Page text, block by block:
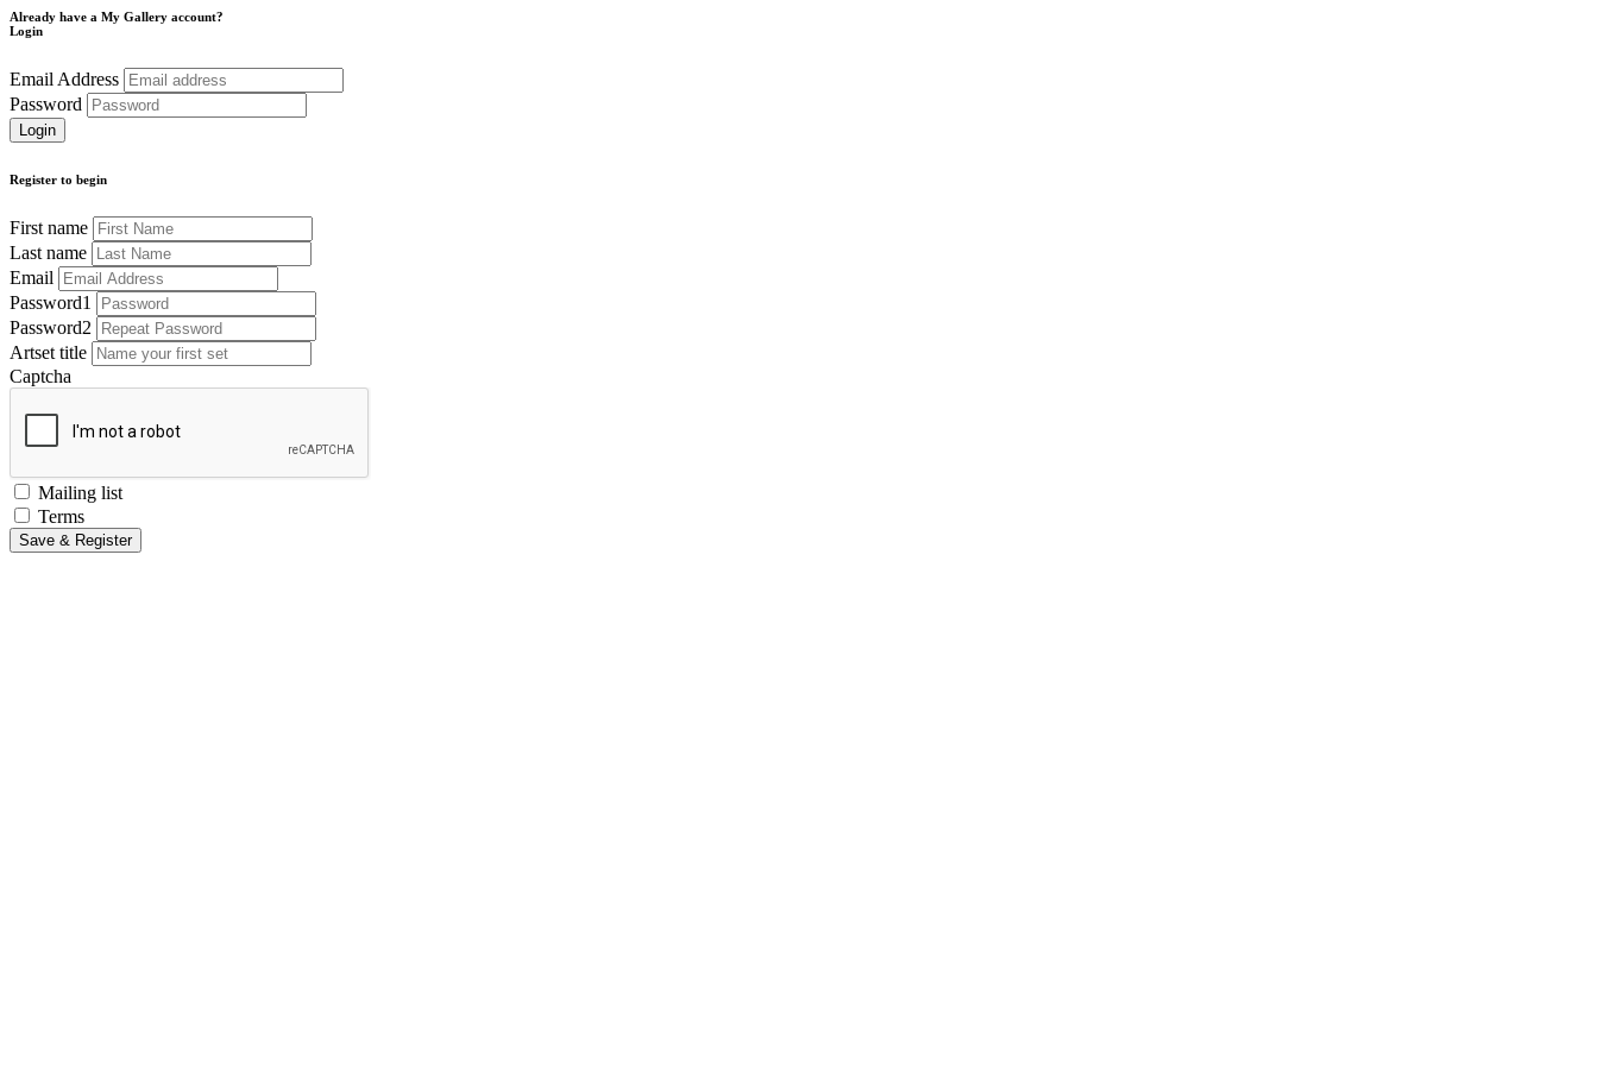
Already have a My Gallery account?
Login
Email Address
Password
Register to begin
First name
Last name
Email
Password1
Password2
Artset title
Captcha
Mailing list
Terms